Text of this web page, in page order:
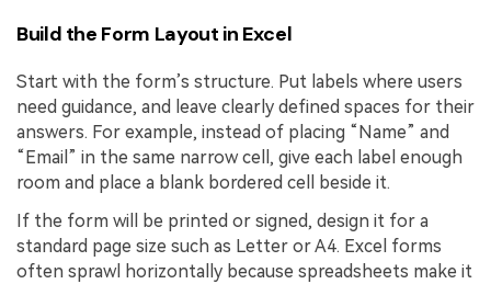
Build the Form Layout in Excel
Start with the form’s structure. Put labels where users
need guidance, and leave clearly defined spaces for their
answers. For example, instead of placing “Name” and
“Email” in the same narrow cell, give each label enough
room and place a blank bordered cell beside it.
If the form will be printed or signed, design it for a
standard page size such as Letter or A4. Excel forms
often sprawl horizontally because spreadsheets make it